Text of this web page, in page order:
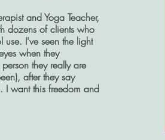
and Yoga Teacher,
dozens of clients who
use. I've seen the light
when they
they really are
after they say
want this freedom and